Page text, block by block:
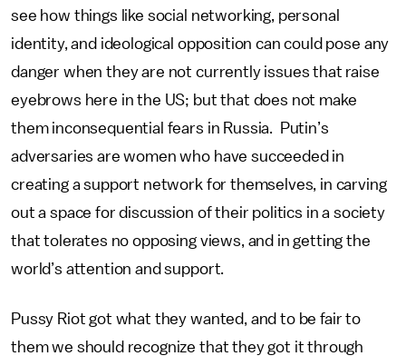
see how things like social networking, personal
identity, and ideological opposition can could pose any
danger when they are not currently issues that raise
eyebrows here in the US; but that does not make
them inconsequential fears in Russia. Putin’s
adversaries are women who have succeeded in
creating a support network for themselves, in carving
out a space for discussion of their politics in a society
that tolerates no opposing views, and in getting the
world’s attention and support.
Pussy Riot got what they wanted, and to be fair to
them we should recognize that they got it through